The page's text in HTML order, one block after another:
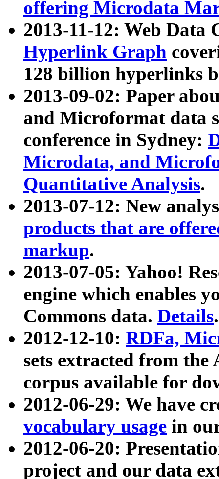
offering Microdata
2013-11-12: Web Data
Hyperlink Graph
128 billion hyperlinks
2013-09-02: Paper
and Microformat data
conference in Sydney:
Microdata, and
Quantitative Analysis.
2013-07-12: New
products that are
markup.
2013-07-05: Yahoo!
engine which enables
Commons data. Details.
2012-12-10: RDFa,
sets extracted from
corpus available for
2012-06-29: We have
vocabulary usage in
2012-06-20:
project and our data